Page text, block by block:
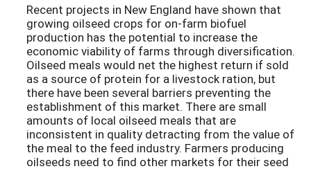
Recent projects in New England have shown that
growing oilseed crops for on-farm biofuel
production has the potential to increase the
economic viability of farms through diversification.
Oilseed meals would net the highest return if sold
as a source of protein for a livestock ration, but
there have been several barriers preventing the
establishment of this market. There are small
amounts of local oilseed meals that are
inconsistent in quality detracting from the value of
the meal to the feed industry. Farmers producing
oilseeds need to find other markets for their seed